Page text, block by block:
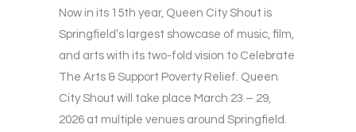
Now in its 15th year, Queen City Shout is
Springfield’s largest showcase of music, film,
and arts with its two-fold vision to Celebrate
The Arts & Support Poverty Relief. Queen
City Shout will take place March 23 – 29,
2026 at multiple venues around Springfield.